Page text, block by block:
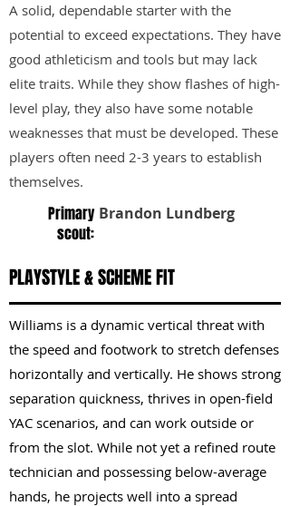
A solid, dependable starter with the
potential to exceed expectations. They have
good athleticism and tools but may lack
elite traits. While they show flashes of high-
level play, they also have some notable
weaknesses that must be developed. These
players often need 2-3 years to establish
themselves.
Primary
scout:
Brandon Lundberg
PLAYSTYLE & SCHEME FIT
Williams is a dynamic vertical threat with
the speed and footwork to stretch defenses
horizontally and vertically. He shows strong
separation quickness, thrives in open-field
YAC scenarios, and can work outside or
from the slot. While not yet a refined route
technician and possessing below-average
hands, he projects well into a spread